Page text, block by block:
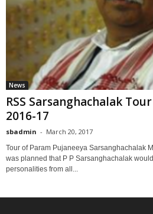
News
RSS Sarsanghachalak
2016-17
sbadmin - March 20, 2017
Tour of Param Pujaneeya Sarsanghachalak
was planned that P P Sarsanghachalak
personalities from all...